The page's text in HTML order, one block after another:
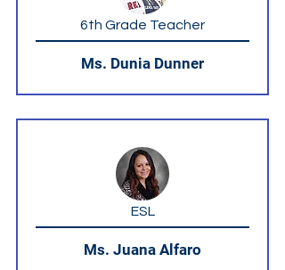
6th Grade Teacher
Ms. Dunia Dunner
ESL
Ms. Juana Alfaro